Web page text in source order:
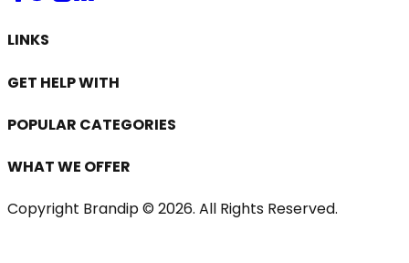
LINKS
GET HELP WITH
POPULAR CATEGORIES
WHAT WE OFFER
Copyright Brandip © 2026. All Rights Reserved.